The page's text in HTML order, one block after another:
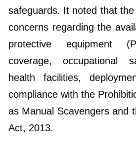
safeguards. It noted that the
concerns regarding the
protective equipment
coverage, occupational
health facilities,
compliance with the
as Manual Scavengers and
Act, 2013.